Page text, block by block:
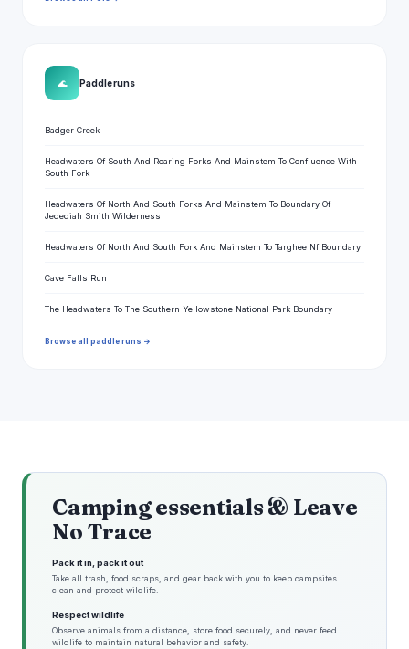
🌊 Paddle runs
Badger Creek
Headwaters Of South And Roaring Forks And Mainstem To Confluence With
South Fork
Headwaters Of North And South Forks And Mainstem To Boundary Of
Jedediah Smith Wilderness
Headwaters Of North And South Fork And Mainstem To Targhee Nf Boundary
Cave Falls Run
The Headwaters To The Southern Yellowstone National Park Boundary
Browse all paddle runs →
Camping essentials & Leave
No Trace
Pack it in, pack it out
Take all trash, food scraps, and gear back with you to keep campsites
clean and protect wildlife.
Respect wildlife
Observe animals from a distance, store food securely, and never feed
wildlife to maintain natural behavior and safety.